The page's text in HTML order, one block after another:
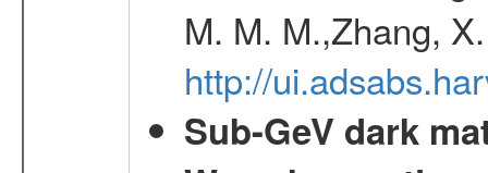
M. M. M.,Zhang,
http://
Sub-GeV dark